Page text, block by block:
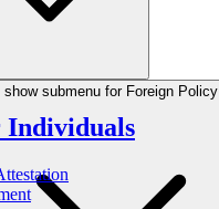
Individuals
show submenu for Foreign Policy